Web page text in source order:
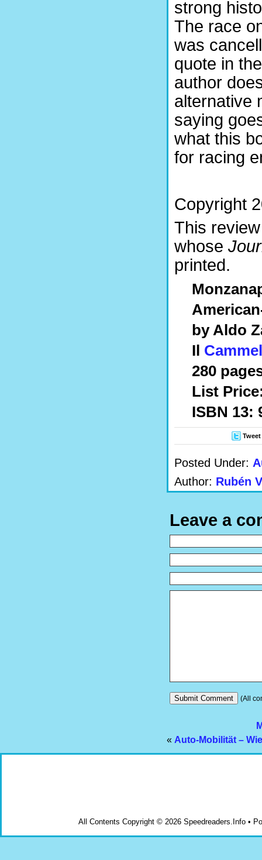
strong
The race
was
quote in
author
alternative
saying
what this
for racing
Copyright
This
whose
printed.
by Aldo
Il
280
List
ISBN 13:
Tweet
Posted Under:
Author: Rubén
Leave a
(All
« Auto-Mobilität –
All Contents Copyright © 2026 Speedreaders.Info •